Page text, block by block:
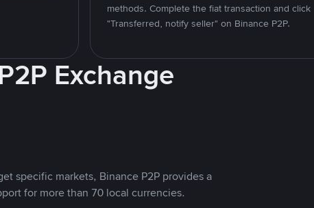
methods. Complete the fiat transaction and click
"Transferred, notify seller" on Binance P2P.
Exchange
specific markets, Binance P2P provides a
for more than 70 local currencies.